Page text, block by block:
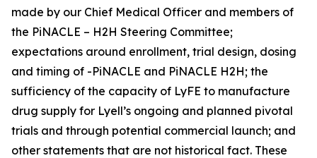
made by our Chief Medical Officer and members of
the PiNACLE – H2H Steering Committee;
expectations around enrollment, trial design, dosing
and timing of -PiNACLE and PiNACLE H2H; the
sufficiency of the capacity of LyFE to manufacture
drug supply for Lyell’s ongoing and planned pivotal
trials and through potential commercial launch; and
other statements that are not historical fact. These